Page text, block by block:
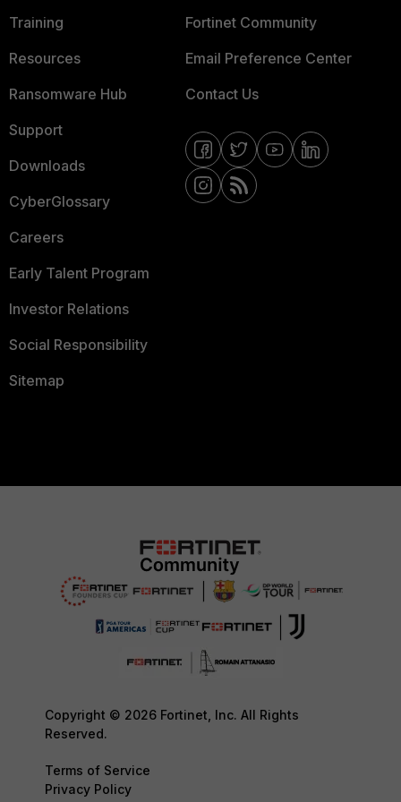
Training
Resources
Ransomware Hub
Support
Downloads
CyberGlossary
Careers
Early Talent Program
Investor Relations
Social Responsibility
Sitemap
Fortinet Community
Email Preference Center
Contact Us
Copyright © 2026 Fortinet, Inc. All Rights
Reserved.
Terms of Service
Privacy Policy